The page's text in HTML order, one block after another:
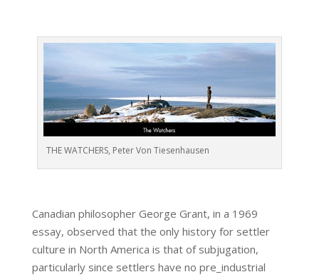
THE WATCHERS, Peter Von Tiesenhausen
Canadian philosopher George Grant, in a 1969
essay, observed that the only history for settler
culture in North America is that of subjugation,
particularly since settlers have no pre_industrial